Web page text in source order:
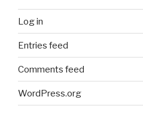
Log in
Entries feed
Comments feed
WordPress.org